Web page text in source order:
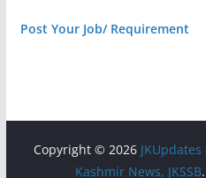
Post Your Job/ Requirement
Copyright © 2026
Kashmir News, JKSSB